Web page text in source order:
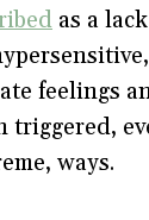
as a
feelings
triggered,
ways.